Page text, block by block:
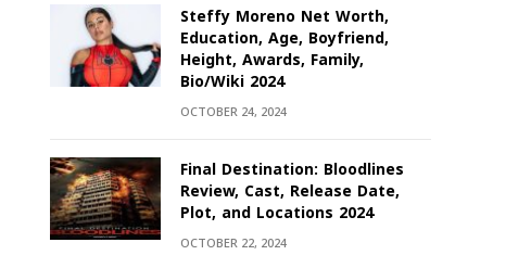
Steffy Moreno Net Worth,
Education, Age, Boyfriend,
Height, Awards, Family,
Bio/Wiki 2024
OCTOBER 24, 2024
Final Destination: Bloodlines
Review, Cast, Release Date,
Plot, and Locations 2024
OCTOBER 22, 2024